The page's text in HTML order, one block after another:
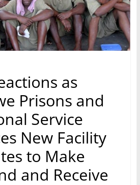
as
Prisons and
Service
New Facility
to Make
and Receive